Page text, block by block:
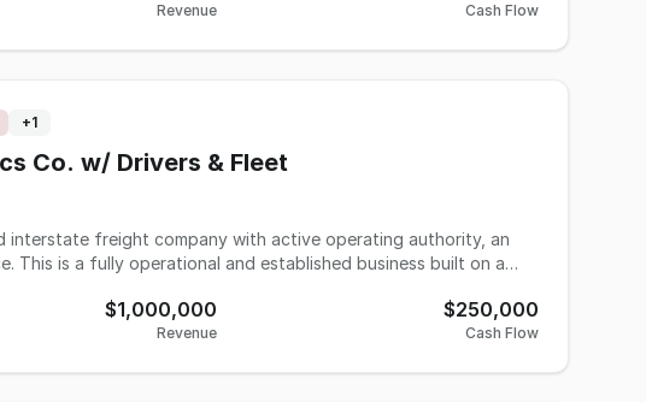
Revenue Cash Flow
+1
Co. w/ Drivers & Fleet
interstate freight company with active operating authority, an
This is a fully operational and established business built on a
and operations, making it a fit for an owner-operator looking
business. Seven titled units convey with the sale (3
$1,000,000
Revenue
$250,000
Cash Flow